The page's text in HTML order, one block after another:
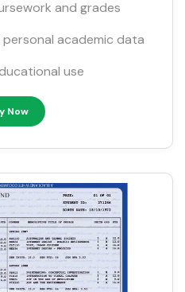
and grades
academic data
use
Now